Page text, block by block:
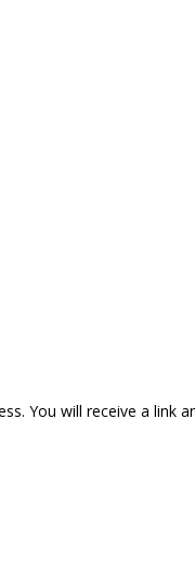
You will receive a link